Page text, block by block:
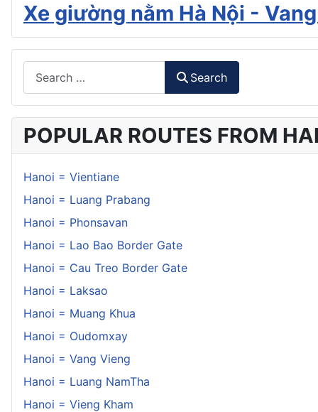
Xe giường nằm Hà Nội -
Search
POPULAR ROUTES FROM
Hanoi = Vientiane
Hanoi = Luang Prabang
Hanoi = Phonsavan
Hanoi = Lao Bao Border Gate
Hanoi = Cau Treo Border Gate
Hanoi = Laksao
Hanoi = Muang Khua
Hanoi = Oudomxay
Hanoi = Vang Vieng
Hanoi = Luang NamTha
Hanoi = Vieng Kham